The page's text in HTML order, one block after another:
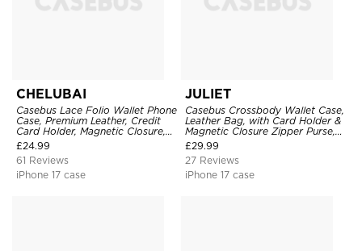
CHELUBAI
Casebus Lace Folio Wallet Phone
Case, Premium Leather, Credit
Card Holder, Magnetic Closure,
Wrist Strap, Kickstand
Shockproof Case
£24.99
61 Reviews
iPhone 17 case
JULIET
Casebus Crossbody Wallet Case,
Leather Bag, with Card Holder &
Magnetic Closure Zipper Purse,
Removable Strap
£29.99
27 Reviews
iPhone 17 case